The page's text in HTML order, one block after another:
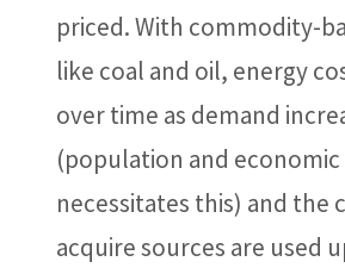
priced. With commodity-
like coal and oil, energy
over time as demand
(population and
necessitates this) and the
acquire sources are used